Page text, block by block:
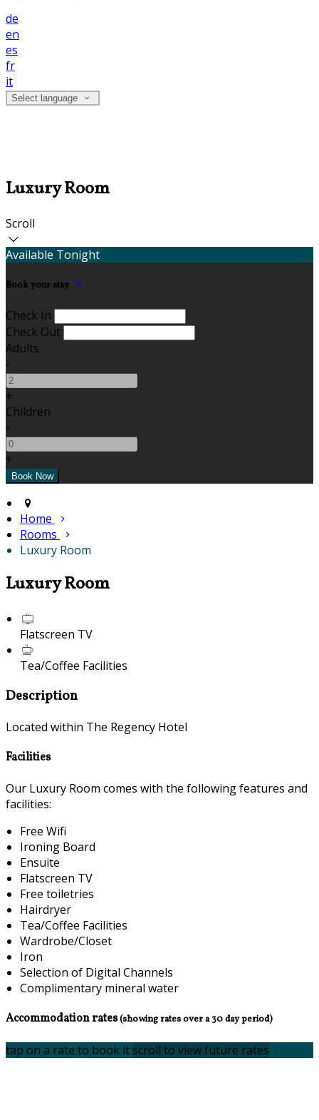
de
en
es
fr
it
Select language
Luxury Room
Scroll
Available Tonight
Book your stay
Check In
Check Out
Adults
-
+
Children
-
+
Home
Rooms
Luxury Room
Luxury Room
Flatscreen TV
Tea/Coffee Facilities
Description
Located within The Regency Hotel
Facilities
Our Luxury Room comes with the following features and
facilities:
Free Wifi
Ironing Board
Ensuite
Flatscreen TV
Free toiletries
Hairdryer
Tea/Coffee Facilities
Wardrobe/Closet
Iron
Selection of Digital Channels
Complimentary mineral water
Accommodation rates(showing rates over a 30 day period)
tap on a rate to book it scroll to view future rates